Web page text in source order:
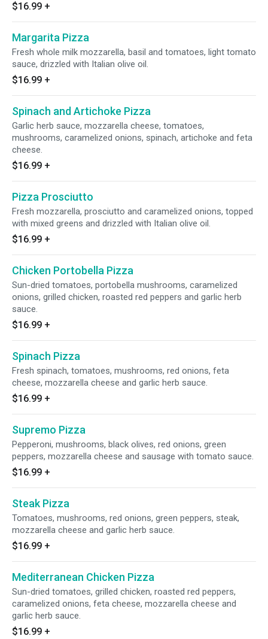
$16.99 +
Margarita Pizza
Fresh whole milk mozzarella, basil and tomatoes, light tomato
sauce, drizzled with Italian olive oil.
$16.99 +
Spinach and Artichoke Pizza
Garlic herb sauce, mozzarella cheese, tomatoes,
mushrooms, caramelized onions, spinach, artichoke and feta
cheese.
$16.99 +
Pizza Prosciutto
Fresh mozzarella, prosciutto and caramelized onions, topped
with mixed greens and drizzled with Italian olive oil.
$16.99 +
Chicken Portobella Pizza
Sun-dried tomatoes, portobella mushrooms, caramelized
onions, grilled chicken, roasted red peppers and garlic herb
sauce.
$16.99 +
Spinach Pizza
Fresh spinach, tomatoes, mushrooms, red onions, feta
cheese, mozzarella cheese and garlic herb sauce.
$16.99 +
Supremo Pizza
Pepperoni, mushrooms, black olives, red onions, green
peppers, mozzarella cheese and sausage with tomato sauce.
$16.99 +
Steak Pizza
Tomatoes, mushrooms, red onions, green peppers, steak,
mozzarella cheese and garlic herb sauce.
$16.99 +
Mediterranean Chicken Pizza
Sun-dried tomatoes, grilled chicken, roasted red peppers,
caramelized onions, feta cheese, mozzarella cheese and
garlic herb sauce.
$16.99 +